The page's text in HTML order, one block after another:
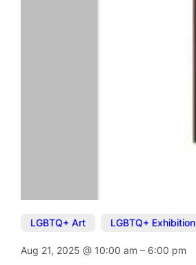
LGBTQ+ Art LGBTQ+ Exhibition
Aug 21, 2025@ 10:00 am– 6:00 pm